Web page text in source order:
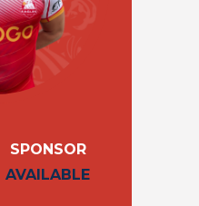
SPONSOR
AVAILABLE